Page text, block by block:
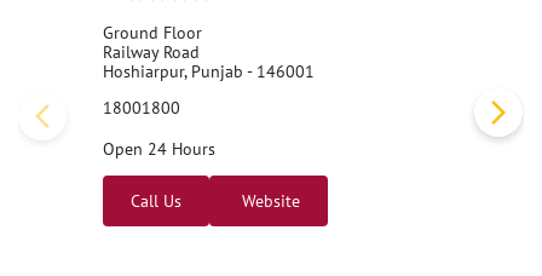
Ground Floor
Railway Road
Hoshiarpur, Punjab - 146001
18001800
Open 24 Hours
Call Us Website